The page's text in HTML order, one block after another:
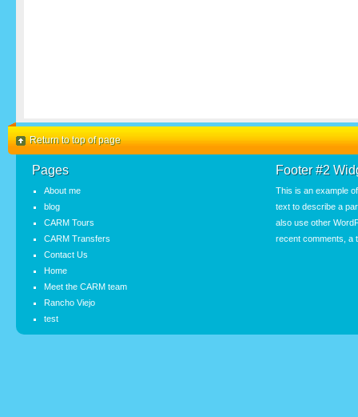
Return to top of page
Pages
About me
blog
CARM Tours
CARM Transfers
Contact Us
Home
Meet the CARM team
Rancho Viejo
test
Footer #2
This is an example
text to describe a
also use other
recent comments, a